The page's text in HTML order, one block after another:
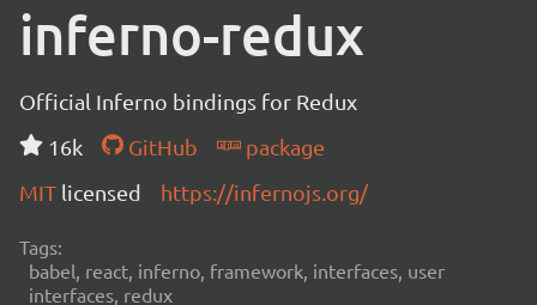
inferno-redux
Official Inferno bindings for Redux
16k
GitHub
package
MIT licensed https://infernojs.org/
Tags:
babel, react, inferno, framework, interfaces, user
interfaces, redux